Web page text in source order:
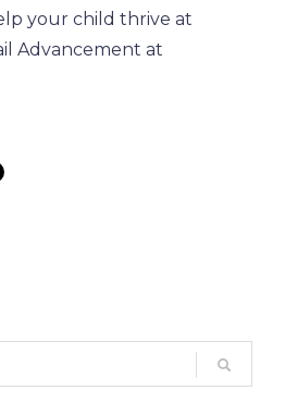
your child thrive at
Advancement at